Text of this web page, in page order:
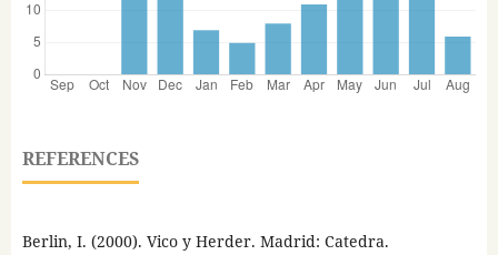
REFERENCES
Berlin, I. (2000). Vico y Herder. Madrid: Catedra.